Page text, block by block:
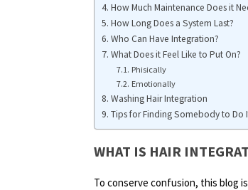
How Much Maintenance Does it
How Long Does a System Last?
Who Can Have Integration?
What Does it Feel Like to Put On?
Phisically
Emotionally
Washing Hair Integration
Tips for Finding Somebody to Do
WHAT IS HAIR
To conserve confusion, this blog